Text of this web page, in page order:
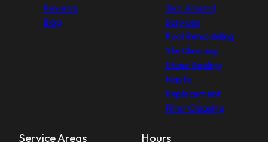
Reviews
Blog
Turn Around
Services
Pool Remodeling
Tile Cleaning
Stone Sealing
Mastic
Replacement
Filter Cleaning
Service Areas Hours